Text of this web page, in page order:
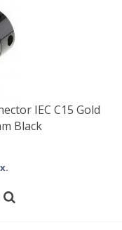
IEC C15 Gold
Black